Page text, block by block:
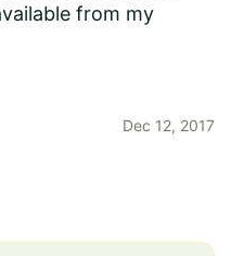
from my
Dec 12, 2017